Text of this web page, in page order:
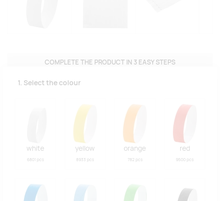
COMPLETE THE PRODUCT IN 3 EASY STEPS
1. Select the colour
white
6801 pcs
yellow
8933 pcs
orange
782 pcs
red
9500 pcs